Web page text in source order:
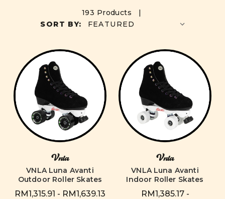
193 Products |
SORT BY:
Vnla
VNLA Luna Avanti
Outdoor Roller Skates
RM1,315.91 - RM1,639.13
Vnla
VNLA Luna Avanti
Indoor Roller Skates
RM1,385.17 -